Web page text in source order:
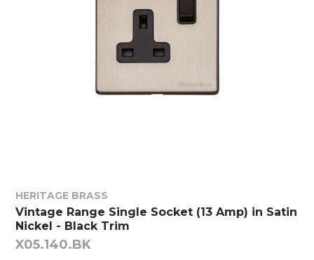
HERITAGE BRASS
Vintage Range Single Socket (13 Amp) in Satin
Nickel - Black Trim
X05.140.BK